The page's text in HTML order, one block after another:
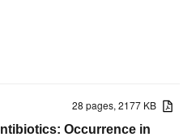
28 pages, 2177 KB
Occurrence in